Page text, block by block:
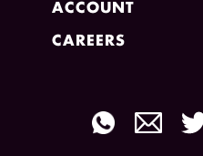
ACCOUNT
CAREERS